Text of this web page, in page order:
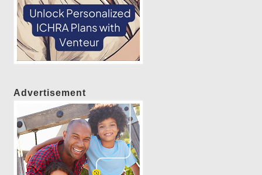
Advertisement